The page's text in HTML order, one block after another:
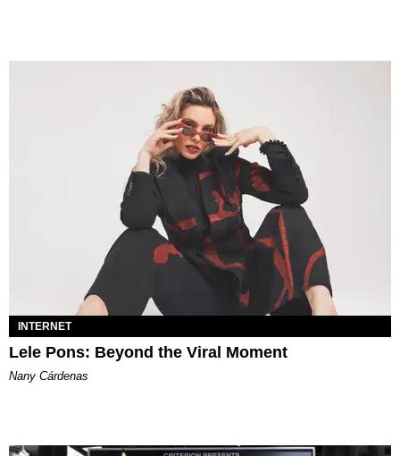
INTERNET
Lele Pons: Beyond the Viral Moment
Nany Cárdenas